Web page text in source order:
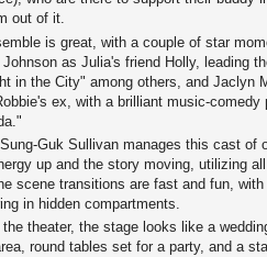
out of it.
is great, with a couple of star
as Julia's friend Holly, leading
in the City" among others, and Jaclyn
ex, with a brilliant music-comedy
Guk Sullivan manages this cast of
up and the story moving, utilizing
scene transitions are fast and fun,
in hidden compartments.
the theater, the stage looks like a
round tables set for a party, and a